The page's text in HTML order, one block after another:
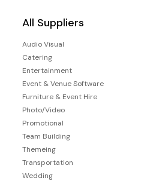
All Suppliers
Audio Visual
Catering
Entertainment
Event & Venue Software
Furniture & Event Hire
Photo/Video
Promotional
Team Building
Themeing
Transportation
Wedding